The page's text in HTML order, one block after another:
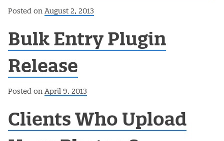
Posted on August 2, 2013
Bulk Entry Plugin
Release
Posted on April 9, 2013
Clients Who Upload